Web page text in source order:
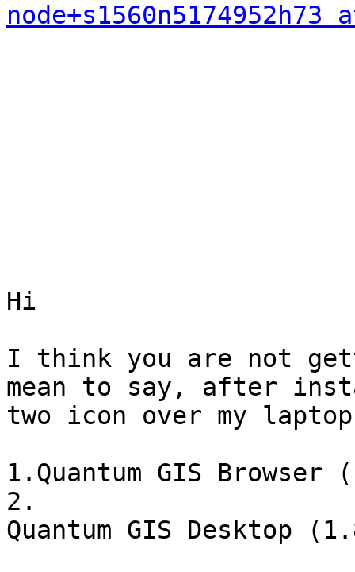
Hi
I think you are not
mean to say, after
two icon over my
1.Quantum GIS
2.
Quantum GIS Desktop